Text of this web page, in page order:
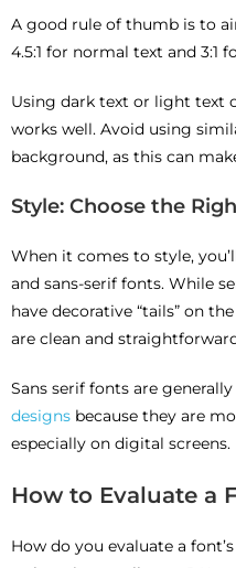
A good rule of thumb is to
4.5:1 for normal text and 3:1
Using dark text or light text
works well. Avoid using
background, as this can
Style: Choose the
When it comes to style,
and sans-serif fonts. While
have decorative “tails” on
are clean and
Sans serif fonts are
designs because they are
especially on digital screens.
How to Evaluate a
How do you evaluate a